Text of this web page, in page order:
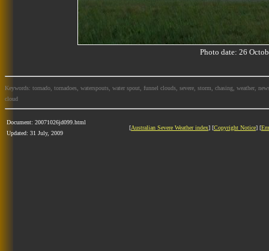
Photo date: 26
Keywords: tornado, tornadoes, waterspouts, water spout, funnel clouds, severe, storm, chasing, weather,
cloud
Document: 20071026jd099.html
Updated: 31 July, 2009
[Australian Severe Weather index] [Copyright Notice] [